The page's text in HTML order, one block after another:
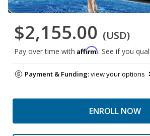
$2,155.00 (USD)
Pay over time with Affirm. See if you
Payment & Funding:view your options
ENROLL NOW